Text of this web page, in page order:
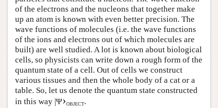
of the electrons and the nucleons that together make
up an atom is known with even better precision. The
wave functions of molecules (i.e. the wave functions
of the ions and electrons out of which molecules are
built) are well studied. A lot is known about biological
cells, so physicists can write down a rough form of the
quantum state of a cell. Out of cells we construct
various tissues and then the whole body of a cat or a
table. So, let us denote the quantum state constructed
in this way |Ψ›OBJECT.